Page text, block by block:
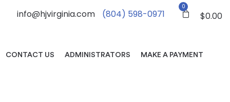
info@hjvirginia.com (804) 598-0971
0
$0.00
CONTACT US ADMINISTRATORS MAKE A PAYMENT